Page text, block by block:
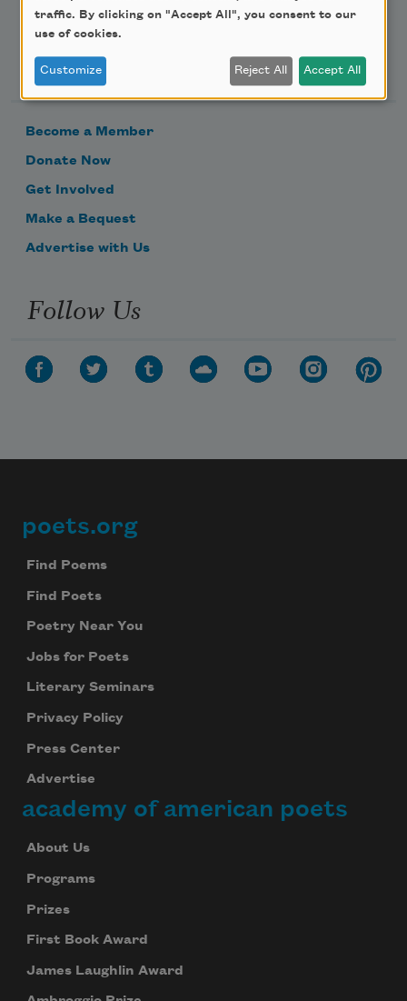
Support Us
Become a Member
Donate Now
Get Involved
Make a Bequest
Advertise with Us
Follow Us
Footer
poets.org
Find Poems
Find Poets
Poetry Near You
Jobs for Poets
Literary Seminars
Privacy Policy
Press Center
Advertise
academy of american poets
About Us
Programs
Prizes
First Book Award
James Laughlin Award
traffic. By clicking on "Accept All", you consent to our
use of cookies.
Customize Reject All Accept All